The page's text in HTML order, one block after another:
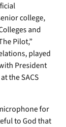
college,
and
Pilot,”
played
President
the SACS
for
to God that